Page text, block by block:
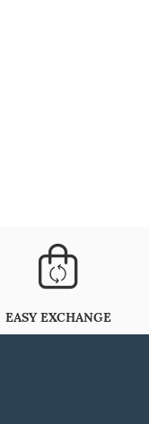
EASY EXCHANGE